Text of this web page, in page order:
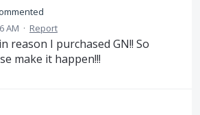
AM · Report
reason I purchased GN!! So
make it happen!!!